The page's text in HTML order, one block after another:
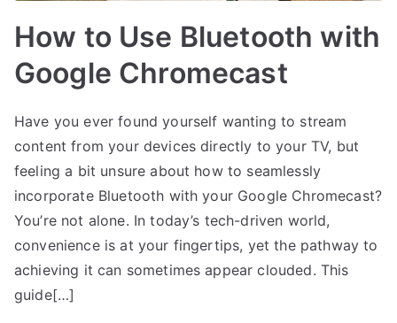
How to Use Bluetooth with
Google Chromecast
Have you ever found yourself wanting to stream
content from your devices directly to your TV, but
feeling a bit unsure about how to seamlessly
incorporate Bluetooth with your Google Chromecast?
You’re not alone. In today’s tech-driven world,
convenience is at your fingertips, yet the pathway to
achieving it can sometimes appear clouded. This
guide[…]